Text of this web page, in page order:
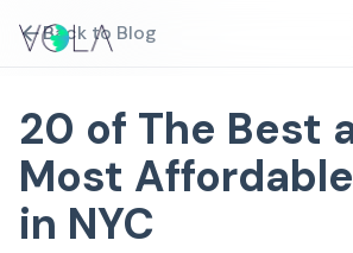
Back to Blog
20 of The Best
Most
in NYC